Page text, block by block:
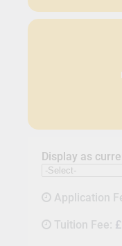
Display as
Application
Tuition Fee: